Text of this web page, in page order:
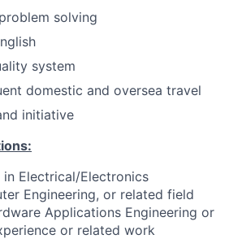
solving
system
domestic and oversea travel
initiative
in Electrical/Electronics
Engineering, or related field
Applications Engineering or
or related work